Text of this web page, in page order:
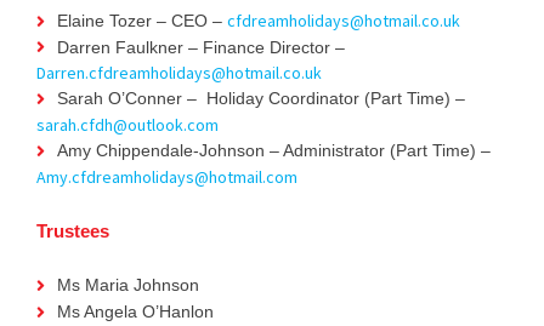
Elaine Tozer – CEO – cfdreamholidays@hotmail.co.uk
Darren Faulkner – Finance Director –
Darren.cfdreamholidays@hotmail.co.uk
Sarah O’Conner – Holiday Coordinator (Part Time) –
sarah.cfdh@outlook.com
Amy Chippendale-Johnson – Administrator (Part Time) –
Amy.cfdreamholidays@hotmail.com
Trustees
Ms Maria Johnson
Ms Angela O’Hanlon